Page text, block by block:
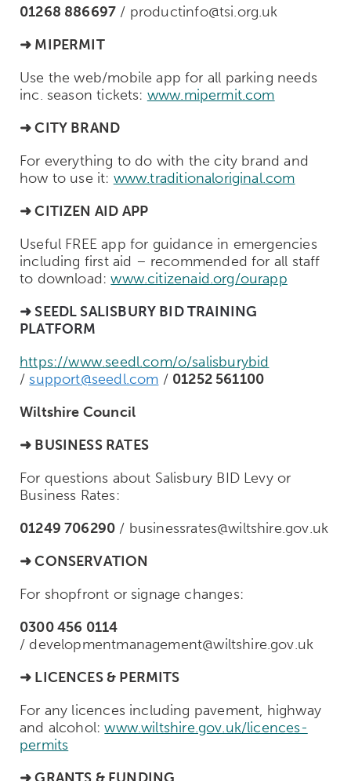
01268 886697 / productinfo@tsi.org.uk
➜ MIPERMIT
Use the web/mobile app for all parking needs
inc. season tickets: www.mipermit.com
➜ CITY BRAND
For everything to do with the city brand and
how to use it: www.traditionaloriginal.com
➜ CITIZEN AID APP
Useful FREE app for guidance in emergencies
including first aid – recommended for all staff
to download:www.citizenaid.org/ourapp
➜ SEEDLSALISBURY BID TRAINING
PLATFORM
https://www.seedl.com/o/salisburybid
/ support@seedl.com / 01252 561100
Wiltshire Council
➜ BUSINESS RATES
For questions about Salisbury BID Levy or
Business Rates:
01249 706290 / businessrates@wiltshire.gov.uk
➜ CONSERVATION
For shopfront or signage changes:
0300 456 0114
/ developmentmanagement@wiltshire.gov.uk
➜ LICENCES & PERMITS
For any licences including pavement, highway
and alcohol:www.wiltshire.gov.uk/licences-
permits